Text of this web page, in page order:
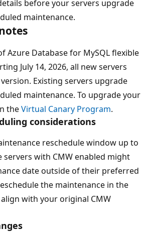
before your servers upgrade
maintenance.
Azure Database for MySQL flexible
July 14, 2026, all new servers
Existing servers upgrade
maintenance. To upgrade your
theVirtual Canary Program.
considerations
reschedule window up to
servers with CMW enabled might
date outside of their preferred
the maintenance in the
with your original CMW